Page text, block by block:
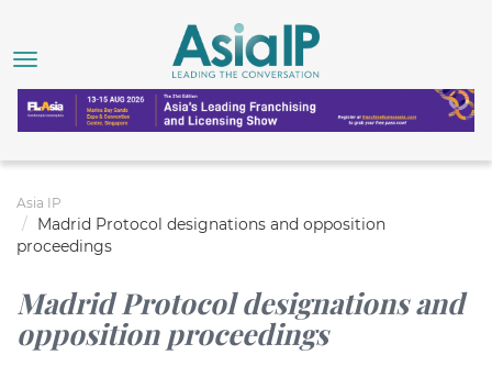
Asia IP
Madrid Protocol designations and opposition
proceedings
Madrid Protocol designations and
opposition proceedings